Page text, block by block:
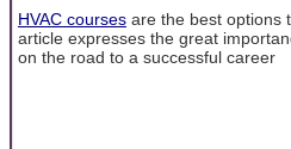
HVAC courses are the best options
article expresses the great
on the road to a successful career